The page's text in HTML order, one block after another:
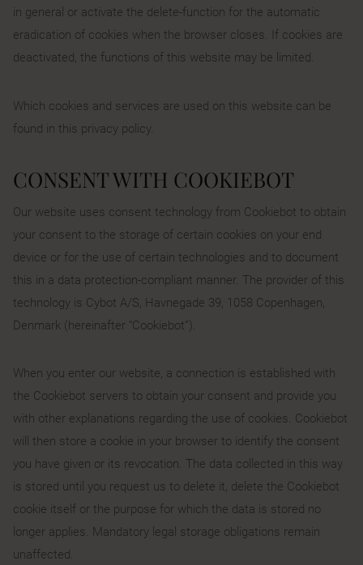
in general or activate the delete-function for the automatic
eradication of cookies when the browser closes. If cookies are
deactivated, the functions of this website may be limited.
Which cookies and services are used on this website can be
found in this privacy policy.
CONSENT WITH COOKIEBOT
Our website uses consent technology from Cookiebot to obtain
your consent to the storage of certain cookies on your end
device or for the use of certain technologies and to document
this in a data protection-compliant manner. The provider of this
technology is Cybot A/S, Havnegade 39, 1058 Copenhagen,
Denmark (hereinafter “Cookiebot”).
When you enter our website, a connection is established with
the Cookiebot servers to obtain your consent and provide you
with other explanations regarding the use of cookies. Cookiebot
will then store a cookie in your browser to identify the consent
you have given or its revocation. The data collected in this way
is stored until you request us to delete it, delete the Cookiebot
cookie itself or the purpose for which the data is stored no
longer applies. Mandatory legal storage obligations remain
unaffected.